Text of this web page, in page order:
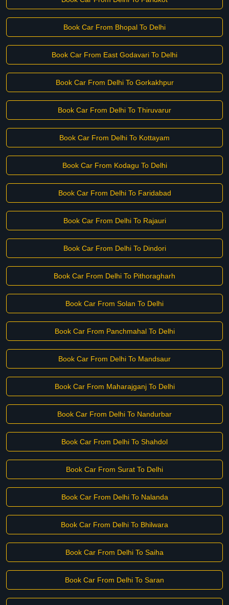
Book Car From Bhopal To Delhi
Book Car From East Godavari To Delhi
Book Car From Delhi To Gorkakhpur
Book Car From Delhi To Thiruvarur
Book Car From Delhi To Kottayam
Book Car From Kodagu To Delhi
Book Car From Delhi To Faridabad
Book Car From Delhi To Rajauri
Book Car From Delhi To Dindori
Book Car From Delhi To Pithoragharh
Book Car From Solan To Delhi
Book Car From Panchmahal To Delhi
Book Car From Delhi To Mandsaur
Book Car From Maharajganj To Delhi
Book Car From Delhi To Nandurbar
Book Car From Delhi To Shahdol
Book Car From Surat To Delhi
Book Car From Delhi To Nalanda
Book Car From Delhi To Bhilwara
Book Car From Delhi To Saiha
Book Car From Delhi To Saran